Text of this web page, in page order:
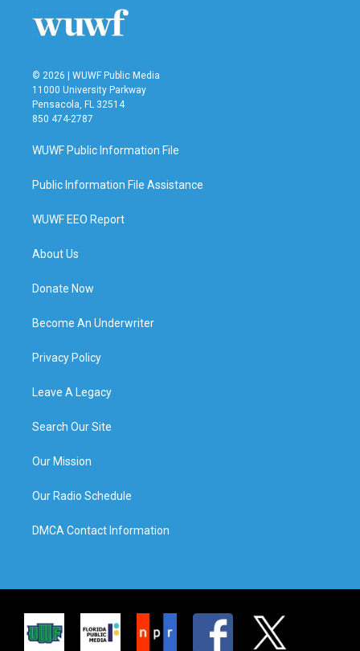
© 2026 | WUWF Public Media
11000 University Parkway
Pensacola, FL 32514
850 474-2787
WUWF Public Information File
Public Information File Assistance
WUWF EEO Report
About Us
Donate Now
Become An Underwriter
Privacy Policy
Leave A Legacy
Search Our Site
Our Mission
Our Radio Schedule
DMCA Contact Information